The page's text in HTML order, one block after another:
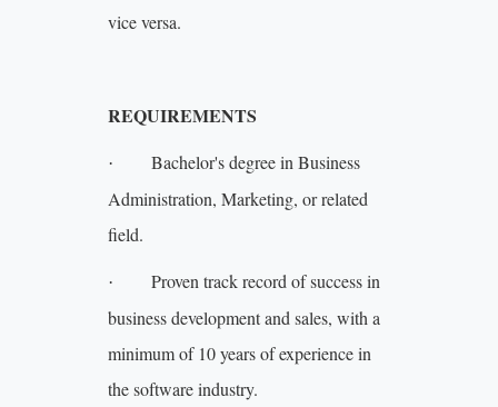
vice versa.
REQUIREMENTS
·
Bachelor's degree in Business
Administration, Marketing, or related
field.
·
Proven track record of success in
business development and sales, with a
minimum of 10 years of experience in
the software industry.